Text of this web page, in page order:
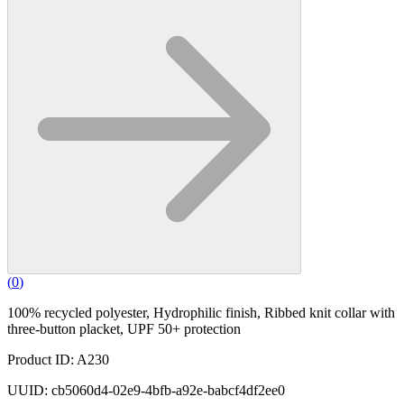
(0)
100% recycled polyester, Hydrophilic finish, Ribbed knit collar with
three-button placket, UPF 50+ protection
Product ID: A230
UUID: cb5060d4-02e9-4bfb-a92e-babcf4df2ee0